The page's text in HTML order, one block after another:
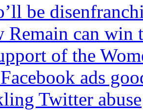
be
Remain can win
of the
ads
Twitter abuse